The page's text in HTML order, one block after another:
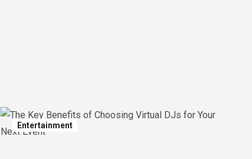
Entertainment